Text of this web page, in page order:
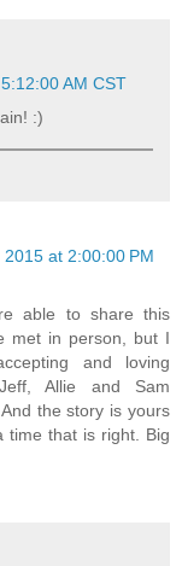
AM CST
:)
at 2:00:00 PM
able to share this
met in person, but I
and loving
Allie and Sam
the story is yours
time that is right. Big